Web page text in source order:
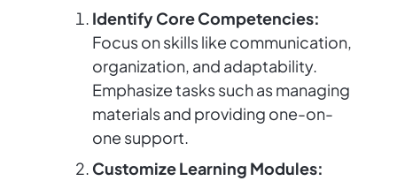
Identify Core Competencies:
Focus on skills like communication,
organization, and adaptability.
Emphasize tasks such as managing
materials and providing one-on-
one support.
Customize Learning Modules: